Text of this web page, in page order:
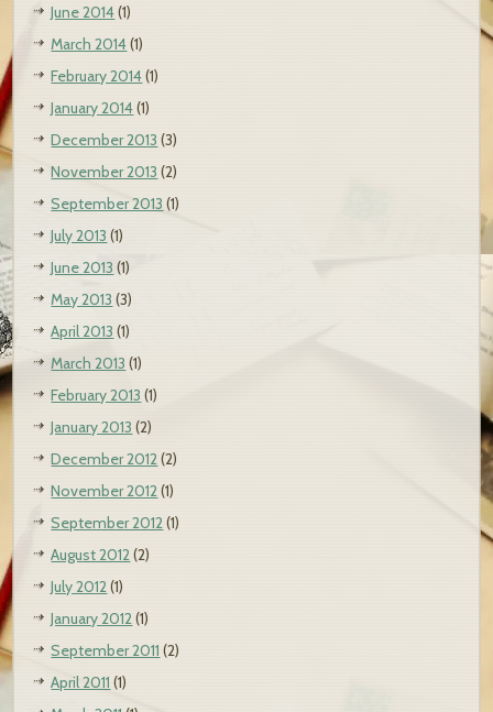
June 2014(1)
March 2014(1)
February 2014(1)
January 2014(1)
December 2013 (3)
November 2013 (2)
September 2013 (1)
July 2013 (1)
June 2013 (1)
May 2013 (3)
April 2013 (1)
March 2013 (1)
February 2013 (1)
January 2013 (2)
December 2012(2)
November 2012(1)
September 2012(1)
August 2012(2)
July 2012(1)
January 2012(1)
September 2011 (2)
April 2011 (1)